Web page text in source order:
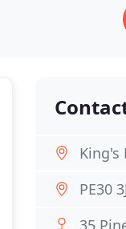
King's
PE30
35